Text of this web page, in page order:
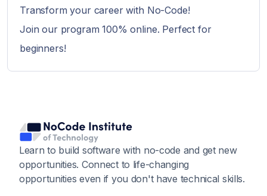
Transform your career with No-Code!
Join our program 100% online. Perfect for
beginners!
Learn to build software with no-code and get new
opportunities. Connect to life-changing
opportunities even if you don't have technical skills.